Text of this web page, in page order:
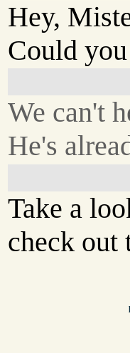
Hey,
Could
We can't
He's
Take a
check out